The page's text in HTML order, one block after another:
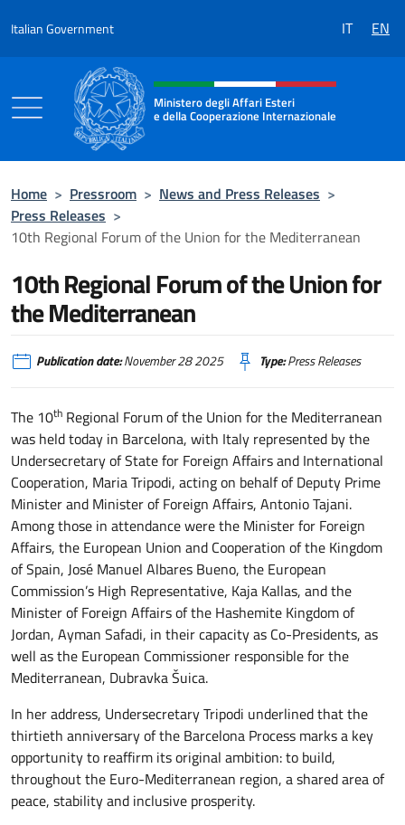
Italian Government IT EN
Header, social and menu of the
Ministero degli Affari Esteri
e della Cooperazione Internazionale
Home > Pressroom > News and Press Releases >
Press Releases >
10th Regional Forum of the Union for the Mediterranean
10th Regional Forum of the Union for
the Mediterranean
Publication date:November 28 2025 Type:Press Releases
The 10th Regional Forum of the Union for the Mediterranean
was held today in Barcelona, with Italy represented by the
Undersecretary of State for Foreign Affairs and International
Cooperation, Maria Tripodi, acting on behalf of Deputy Prime
Minister and Minister of Foreign Affairs, Antonio Tajani.
Among those in attendance were the Minister for Foreign
Affairs, the European Union and Cooperation of the Kingdom
of Spain, José Manuel Albares Bueno, the European
Commission’s High Representative, Kaja Kallas, and the
Minister of Foreign Affairs of the Hashemite Kingdom of
Jordan, Ayman Safadi, in their capacity as Co-Presidents, as
well as the European Commissioner responsible for the
Mediterranean, Dubravka Šuica.
In her address, Undersecretary Tripodi underlined that the
thirtieth anniversary of the Barcelona Process marks a key
opportunity to reaffirm its original ambition: to build,
throughout the Euro-Mediterranean region, a shared area of
peace, stability and inclusive prosperity.